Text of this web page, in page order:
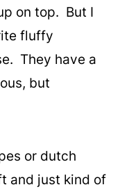
on top. But I
fluffy
They have a
but
or dutch
and just kind of